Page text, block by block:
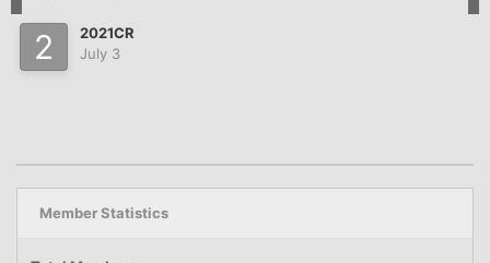
2021CR
July 3
Member Statistics